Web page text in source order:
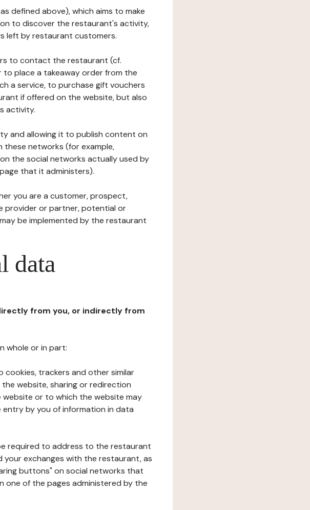
defined above), which aims to make
to discover the restaurant's activity,
left by restaurant customers.
to contact the restaurant (cf.
place a takeaway order from the
a service, to purchase gift vouchers
if offered on the website, but also
activity.
and allowing it to publish content on
networks (for example,
the social networks actually used by
that it administers).
you are a customer, prospect,
provider or partner, potential or
be implemented by the restaurant
data
from you, or indirectly from
whole or in part:
trackers and other similar
website, sharing or redirection
or to which the website may
by you of information in data
required to address to the restaurant
your exchanges with the restaurant, as
buttons" on social networks that
one of the pages administered by the